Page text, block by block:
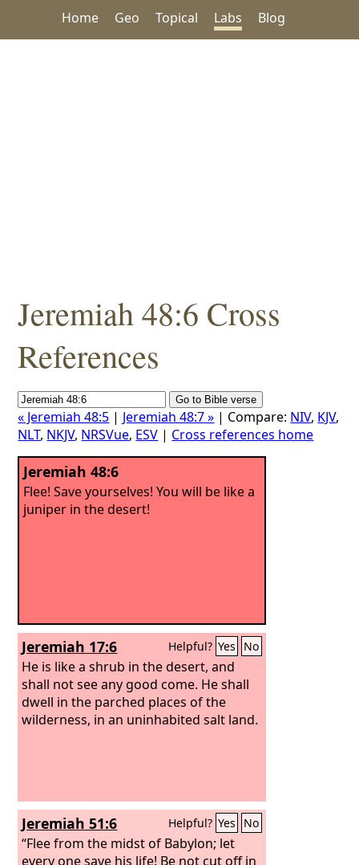
Home Geo Topical Labs Blog
Jeremiah 48:6 Cross
References
« Jeremiah 48:5 | Jeremiah 48:7 » | Compare: NIV, KJV,
NLT, NKJV, NRSVue, ESV | Cross references home
Jeremiah 48:6
Flee! Save yourselves! You will be like a
juniper in the desert!
Jeremiah 17:6 Helpful? Yes No
He is like a shrub in the desert, and
shall not see any good come. He shall
dwell in the parched places of the
wilderness, in an uninhabited salt land.
Jeremiah 51:6 Helpful? Yes No
“Flee from the midst of Babylon; let
every one save his life! Be not cut off in